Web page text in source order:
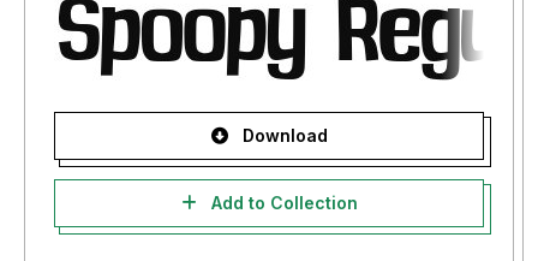
Download
Add to Collection